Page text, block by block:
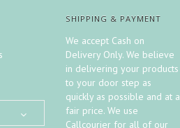
SHIPPING & PAYMENT
We accept Cash on
Delivery Only. We believe
in delivering your products
to your door step as
quickly as possible and at a
fair price. We use
Callcourier for all of our